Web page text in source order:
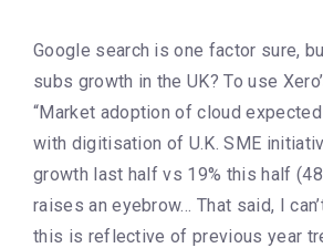
Google search is one factor sure,
subs growth in the UK? To use
“Market adoption of cloud
with digitisation of U.K. SME
growth last half vs 19% this half
raises an eyebrow… That said, I
this is reflective of previous year